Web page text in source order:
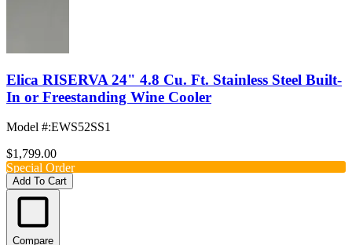
Elica RISERVA 24" 4.8 Cu. Ft. Stainless Steel Built-
In or Freestanding Wine Cooler
Model #:EWS52SS1
$1,799.00
Special Order
Add To Cart
Compare